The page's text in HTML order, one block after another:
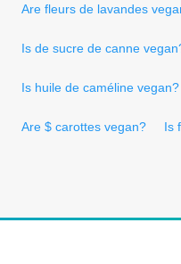
Are fleurs de lavandes
Is de sucre de canne
Is huile de caméline vegan?
Are $ carottes vegan? Is